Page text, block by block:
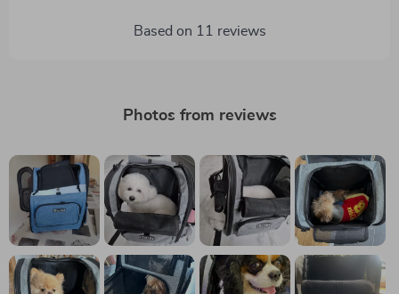
Based on 11 reviews
Photos from reviews